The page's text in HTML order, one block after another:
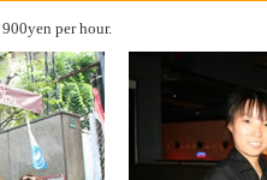
per hour.